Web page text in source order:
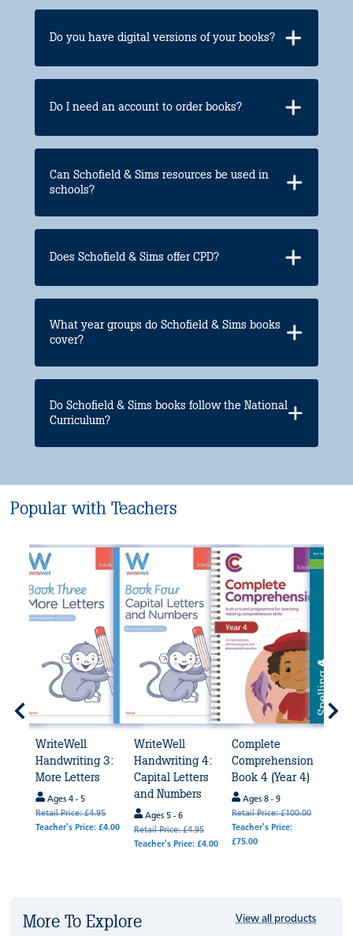
Do you have digital versions of your books?
Do I need an account to order books?
Can Schofield & Sims resources be used in
schools?
Does Schofield & Sims offer CPD?
What year groups do Schofield & Sims books
cover?
Do Schofield & Sims books follow the National
Curriculum?
Popular with Teachers
WriteWell
Handwriting 3:
More Letters
Ages 4 - 5
Retail Price: £4.95
Teacher's Price: £4.00
WriteWell
Handwriting 4:
Capital Letters
and Numbers
Ages 5 - 6
Retail Price: £4.95
Teacher's Price: £4.00
Complete
Comprehension
Book 4 (Year 4)
Ages 8 - 9
Retail Price: £100.00
Teacher's Price:
£75.00
More To Explore View all products